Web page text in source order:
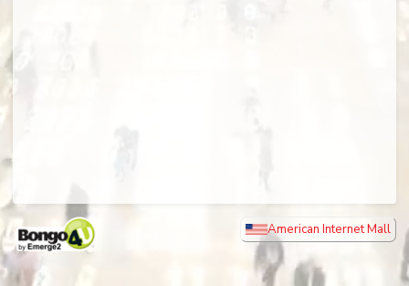
American Internet Mall